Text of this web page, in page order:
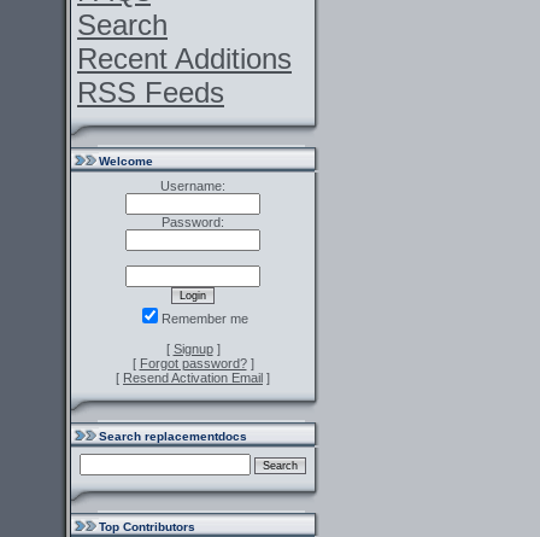
Search
Recent Additions
RSS Feeds
Welcome
Username:
Password:
Remember me
[ Signup]
[ Forgot password?]
[ Resend Activation Email ]
Search replacementdocs
Top Contributors